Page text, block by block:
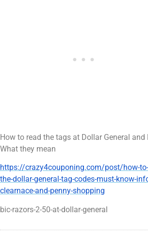
How to read the tags at Dollar General and
What they mean
https://crazy4couponing.com/post/how-
the-dollar-general-tag-codes-must-know-
clearnace-and-penny-shopping
bic-razors-2-50-at-dollar-general